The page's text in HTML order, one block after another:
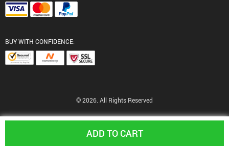
ADD TO CART
BUY WITH CONFIDENCE:
© 2026. All Rights Reserved